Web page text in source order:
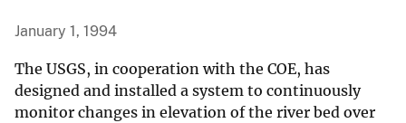
January 1, 1994
The USGS, in cooperation with the COE, has
designed and installed a system to continuously
monitor changes in elevation of the river bed over